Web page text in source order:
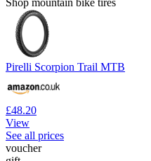
Shop mountain bike tires
Pirelli Scorpion Trail MTB
£48.20
View
See all prices
voucher